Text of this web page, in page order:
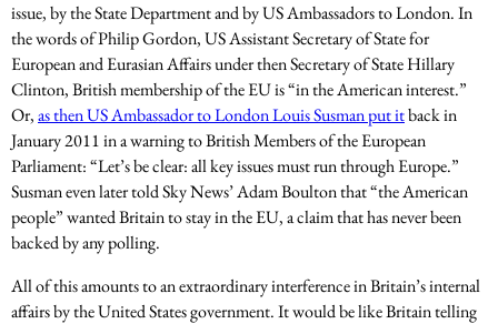
issue, by the State Department and by US Ambassadors to London. In
the words of Philip Gordon, US Assistant Secretary of State for
European and Eurasian Affairs under then Secretary of State Hillary
Clinton, British membership of the EU is “in the American interest.”
Or,as then US Ambassador to London Louis Susman put itback in
January 2011 in a warning to British Members of the European
Parliament: “Let’s be clear: all key issues must run through Europe.”
Susman even later told Sky News’ Adam Boulton that “the American
people” wanted Britain to stay in the EU, a claim that has never been
backed by any polling.
All of this amounts to an extraordinary interference in Britain’s internal
affairs by the United States government. It would be like Britain telling